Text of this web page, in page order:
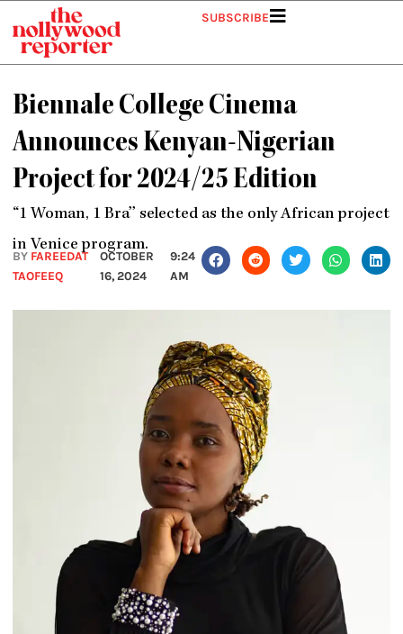
content
SUBSCRIBE
Biennale College Cinema
Announces Kenyan-Nigerian
Project for 2024/25 Edition
‘‘1 Woman, 1 Bra’’ selected as the only African project
in Venice program.
BY FAREEDAT
TAOFEEQ
OCTOBER
16, 2024
9:24
AM